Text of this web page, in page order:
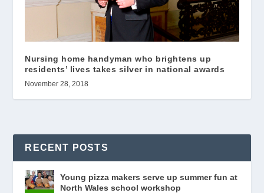
Nursing home handyman who brightens up
residents’ lives takes silver in national awards
November 28, 2018
RECENT POSTS
Young pizza makers serve up summer fun at
North Wales school workshop